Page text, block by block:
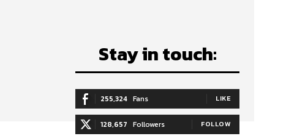
Stay in touch:
255,324 Fans LIKE
128,657 Followers FOLLOW